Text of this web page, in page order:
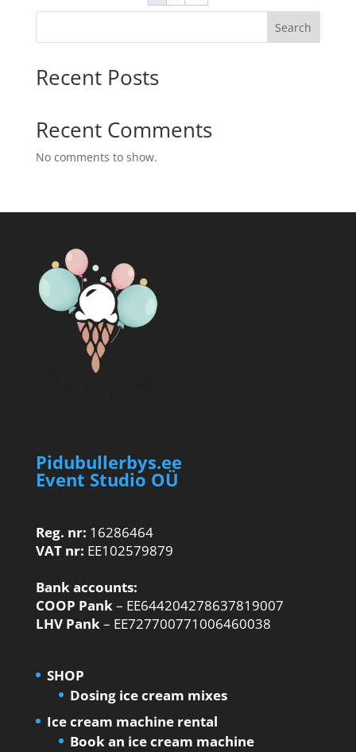
Search
Recent Posts
Recent Comments
No comments to show.
Pidubullerbys.ee
Event Studio OÜ
Reg. nr: 16286464
VAT nr: EE102579879
Bank accounts:
COOP Pank– EE644204278637819007
LHV Pank– EE727700771006460038
SHOP
Dosing ice cream mixes
Ice cream machine rental
Book an ice cream machine